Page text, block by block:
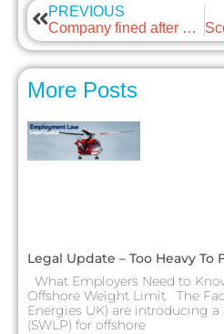
PREVIOUS
Company fined after worker loses fingers
More Posts
Legal Update – Too Heavy To
What Employers Need to
Offshore Weight Limit The
Energies UK) are introducing
(SWLP) for offshore